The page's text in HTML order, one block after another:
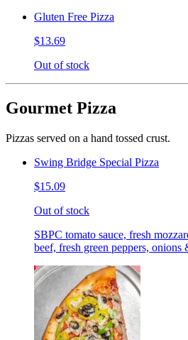
Gluten Free Pizza
$13.69
Out of stock
Gourmet Pizza
Pizzas served on a hand tossed crust.
Swing Bridge Special Pizza
$15.09
Out of stock
SBPC tomato sauce, fresh
beef, fresh green peppers, onions